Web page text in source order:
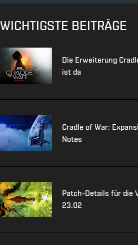
WICHTIGSTE BEITRÄGE
Die Erweiterung
ist da
Cradle of War:
Notes
Patch-Details für die
23.02